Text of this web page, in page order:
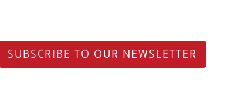
SUBSCRIBE TO OUR NEWSLETTER